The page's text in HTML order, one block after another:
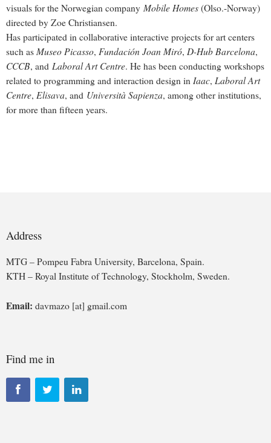
visuals for the Norwegian company Mobile Homes (Olso.-Norway)
directed by Zoe Christiansen.
Has participated in collaborative interactive projects for art centers
such as Museo Picasso, Fundación Joan Miró, D-Hub Barcelona,
CCCB, and Laboral Art Centre. He has been conducting workshops
related to programming and interaction design in Iaac, Laboral Art
Centre, Elisava, and Università Sapienza, among other institutions,
for more than fifteen years.
Address
MTG – Pompeu Fabra University, Barcelona, Spain.
KTH – Royal Institute of Technology, Stockholm, Sweden.
Email: davmazo [at] gmail.com
Find me in